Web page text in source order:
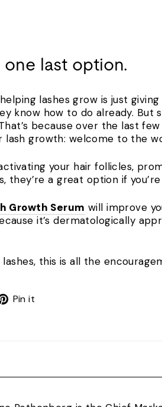
one last option.
lashes grow is just
know how to do already. But
because over the last
lash growth: welcome to the
your hair follicles,
they’re a great option if
Growth Serum will improve
it’s dermatologically
this is all the
Pin it